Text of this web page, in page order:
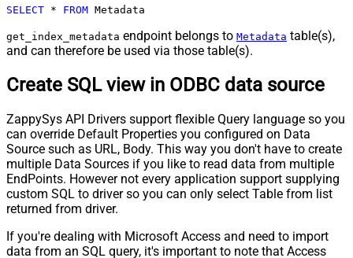
SELECT * FROM Metadata
get_index_metadata endpoint belongs to Metadata table(s),
and can therefore be used via those table(s).
Create SQL view in ODBC data source
ZappySys API Drivers support flexible Query language so you
can override Default Properties you configured on Data
Source such as URL, Body. This way you don't have to create
multiple Data Sources if you like to read data from multiple
EndPoints. However not every application support supplying
custom SQL to driver so you can only select Table from list
returned from driver.
If you're dealing with Microsoft Access and need to import
data from an SQL query, it's important to note that Access